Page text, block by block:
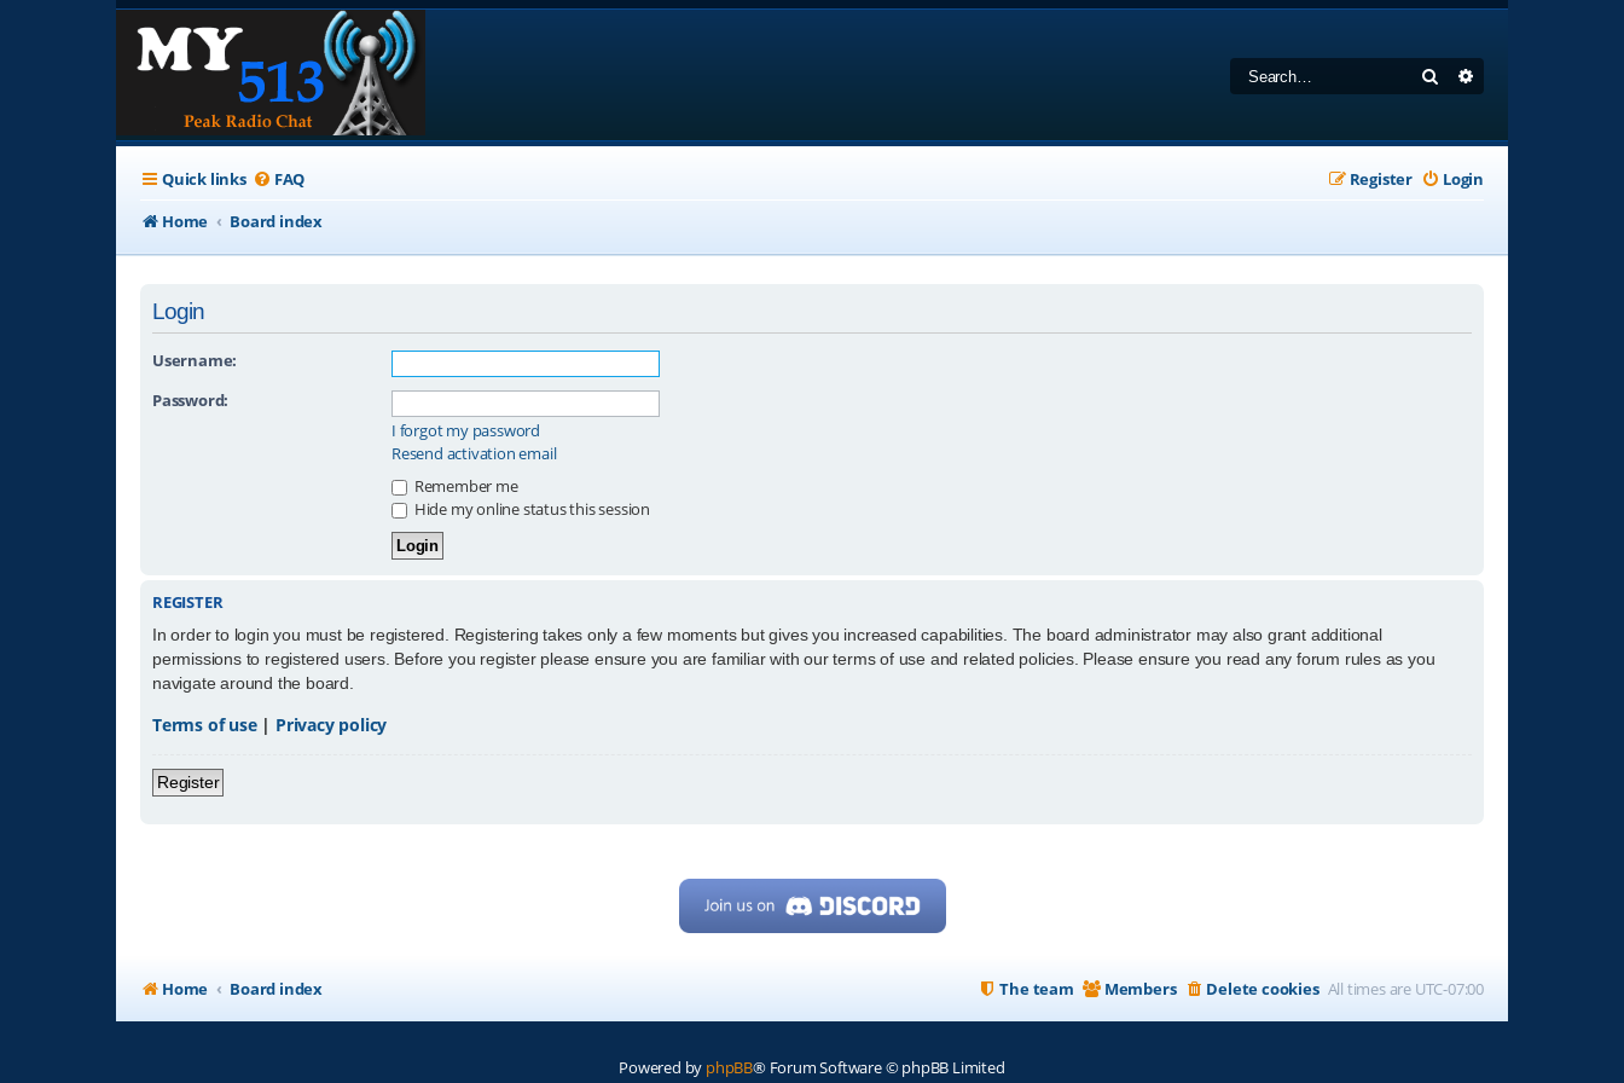
Search
Quick links FAQ Login
Register
Home
Board index
Login
Username:
Password:
I forgot my password
Resend activation email
Remember me
Hide my online status this session
REGISTER
In order to login you must be registered. Registering takes only a few moments but gives you increased capabilities. The board administrator may also grant additional
permissions to registered users. Before you register please ensure you are familiar with our terms of use and related policies. Please ensure you read any forum rules as you
navigate around the board.
Terms of use| Privacy policy
Register
Home Board index All times are UTC-07:00
Delete cookies
Members
The team
Powered by phpBB® Forum Software © phpBB Limited